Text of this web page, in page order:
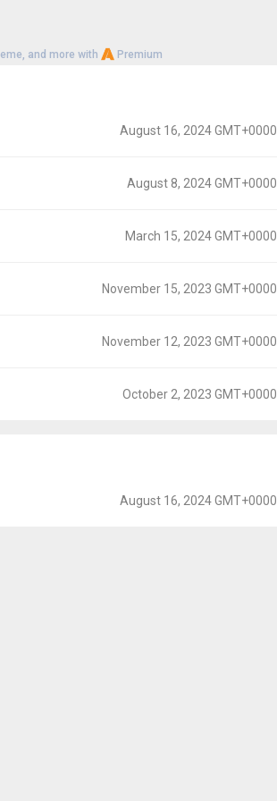
and more with Premium
August 16, 2024 GMT+0000
August 8, 2024 GMT+0000
March 15, 2024 GMT+0000
November 15, 2023 GMT+0000
November 12, 2023 GMT+0000
October 2, 2023 GMT+0000
August 16, 2024 GMT+0000